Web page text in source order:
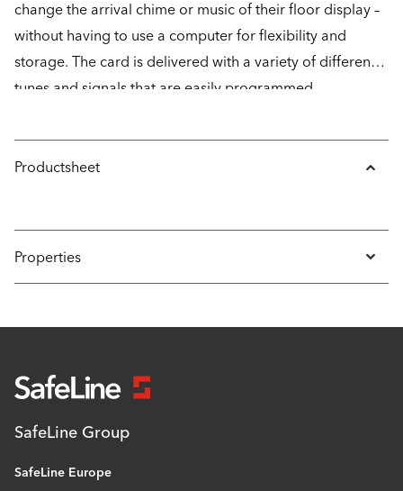
change the arrival chime or music of their floor display –
without having to use a computer for flexibility and
storage. The card is delivered with a variety of different
tunes and signals that are easily programmed
Productsheet
Properties
SafeLine Group
SafeLine Europe